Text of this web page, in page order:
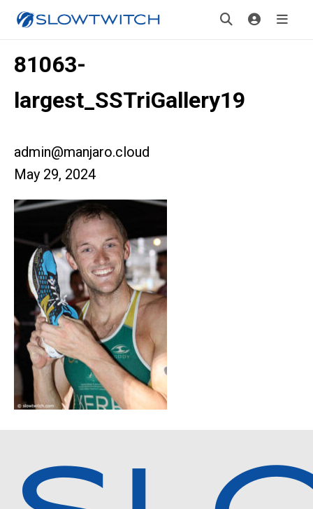
81063-
largest_SSTriGallery19
admin@manjaro.cloud
May 29, 2024